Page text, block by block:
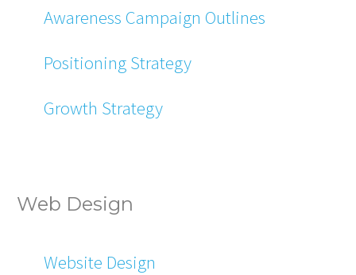
Awareness Campaign Outlines
Positioning Strategy
Growth Strategy
Web Design
Website Design